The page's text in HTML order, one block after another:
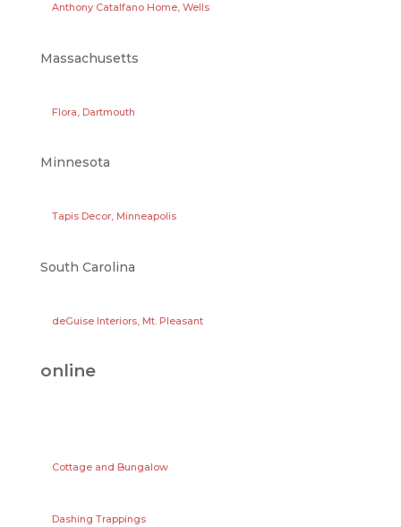
Anthony Catalfano Home, Wells
Massachusetts
Flora, Dartmouth
Minnesota
Tapis Decor, Minneapolis
South Carolina
deGuise Interiors, Mt. Pleasant
online
Cottage and Bungalow
Dashing Trappings